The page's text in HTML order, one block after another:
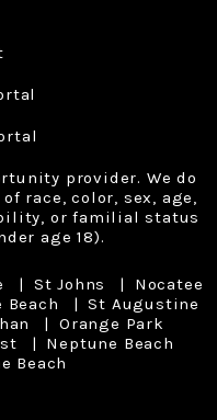
provider. We do
race, color, sex, age,
or familial status
age 18).
St Johns
Nocatee
St Augustine
Orange Park
Neptune Beach
Beach